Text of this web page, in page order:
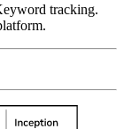
tracking.